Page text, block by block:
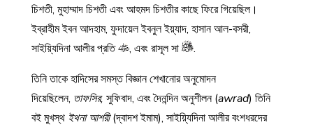
চিশতী, মুহাম্মাদ চিশতী এবং আহমদ চিশতীর কাছে ফিরে গিয়েছিল।
ইব্রাহীম ইবন আদহাম, ফুদায়েল ইবনুল ইয়্যাদ, হাসান আল-বসরী,
সাইয়্যিদিনা আলীর প্রতি
, এবং রাসূল সা
.
তিনি তাকে হাদিসের সমস্ত বিজ্ঞান শেখানোর অনুমোদন
দিয়েছিলেন, তাফসির, সুফিবাদ, এবং দৈনন্দিন অনুশীলন (awrad) তিনি
বই মুখস্থ ইথনা আশরী(দ্বাদশ ইমাম), সাইয়্যিদিনা আলীর বংশধরদের